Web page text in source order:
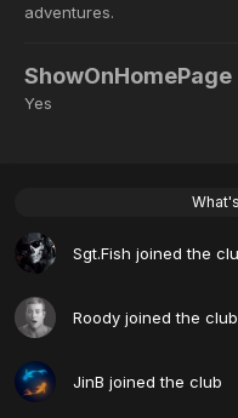
adventures.
ShowOnHomePage
Yes
Sgt.Fish joined the
Roody joined the club
JinB joined the club